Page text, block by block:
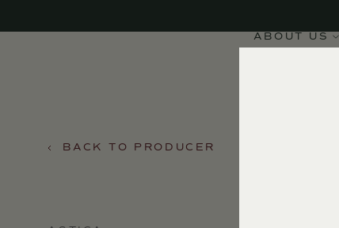
ABOUT US
BACK TO PRODUCER